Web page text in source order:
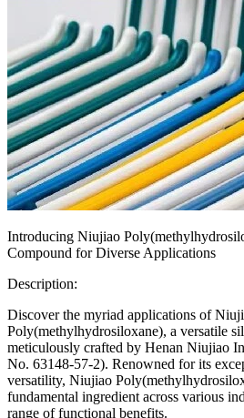
Introducing Niujiao
Compound for Diverse Applications
Description:
Discover the myriad applications of
Poly(methylhydrosiloxane), a versatile
meticulously crafted by Henan Niujiao
No. 63148-57-2). Renowned for its
versatility, Niujiao
fundamental ingredient across various
range of functional benefits.